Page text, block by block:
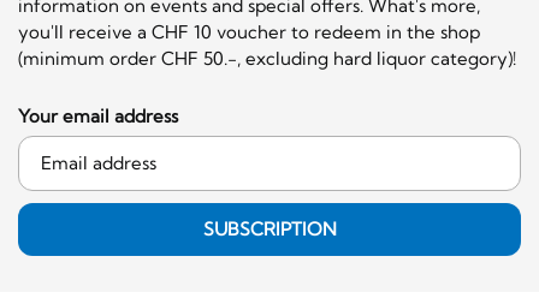
information on events and special offers. What's more,
you'll receive a CHF 10 voucher to redeem in the shop
(minimum order CHF 50.-, excluding hard liquor category)!
Your email address
SUBSCRIPTION